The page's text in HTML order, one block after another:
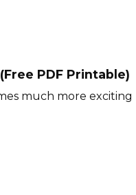
PDF Printable)
much more exciting